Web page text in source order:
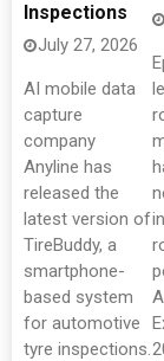
Inspections
July 27, 2026
AI mobile data
capture
company
Anyline has
released the
latest version of
TireBuddy, a
smartphone-
based system
for automotive
tyre inspections.